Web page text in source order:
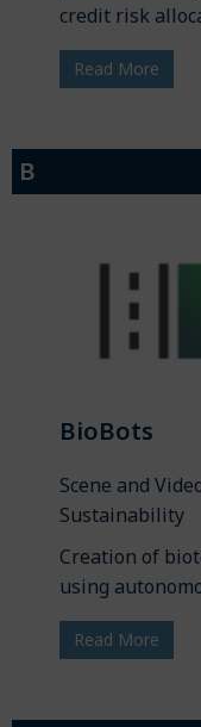
credit risk
Read More
B
BioBots
Scene and
Sustainability
Creation of
using
Read More